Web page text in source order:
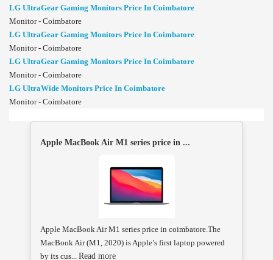
LG UltraGear Gaming Monitors Price In Coimbatore
Monitor - Coimbatore
LG UltraGear Gaming Monitors Price In Coimbatore
Monitor - Coimbatore
LG UltraGear Gaming Monitors Price In Coimbatore
Monitor - Coimbatore
LG UltraWide Monitors Price In Coimbatore
Monitor - Coimbatore
Apple MacBook Air M1 series price in ...
Apple MacBook Air M1 series price in coimbatore.The
MacBook Air (M1, 2020) is Apple’s first laptop powered
by its cus... Read more